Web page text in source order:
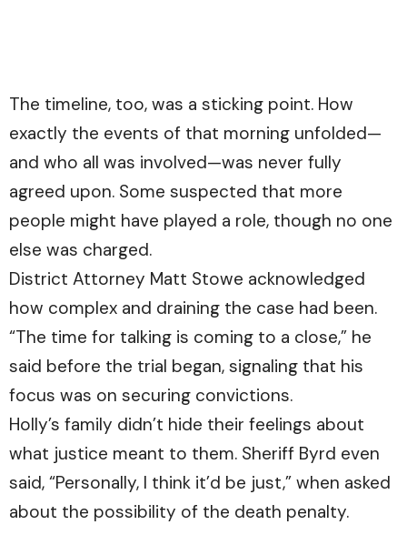
The timeline, too, was a sticking point. How
exactly the events of that morning unfolded—
and who all was involved—was never fully
agreed upon. Some suspected that more
people might have played a role, though no one
else was charged.
District Attorney Matt Stowe acknowledged
how complex and draining the case had been.
“The time for talking is coming to a close,” he
said before the trial began, signaling that his
focus was on securing convictions.
Holly’s family didn’t hide their feelings about
what justice meant to them. Sheriff Byrd even
said, “Personally, I think it’d be just,” when asked
about the possibility of the death penalty.